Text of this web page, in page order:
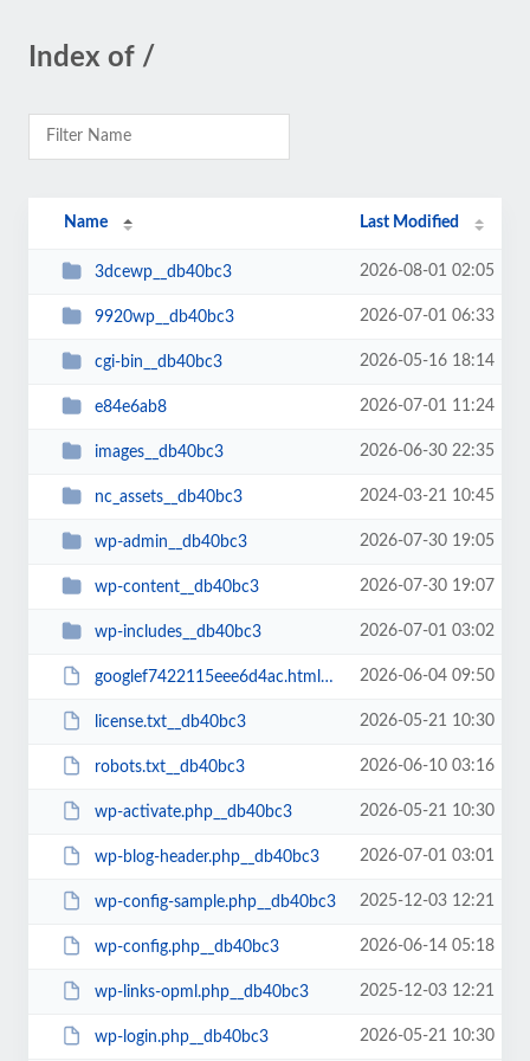
Index of /
Name Last Modified
3dcewp__db40bc3 2026-08-01 02:05
9920wp__db40bc3 2026-07-01 06:33
cgi-bin__db40bc3 2026-05-16 18:14
e84e6ab8 2026-07-01 11:24
images__db40bc3 2026-06-30 22:35
nc_assets__db40bc3 2024-03-21 10:45
wp-admin__db40bc3 2026-07-30 19:05
wp-content__db40bc3 2026-07-30 19:07
wp-includes__db40bc3 2026-07-01 03:02
googlef7422115eee6d4ac.html__db40bc3 2026-06-04 09:50
license.txt__db40bc3 2026-05-21 10:30
robots.txt__db40bc3 2026-06-10 03:16
wp-activate.php__db40bc3 2026-05-21 10:30
wp-blog-header.php__db40bc3 2026-07-01 03:01
wp-config-sample.php__db40bc3 2025-12-03 12:21
wp-config.php__db40bc3 2026-06-14 05:18
wp-links-opml.php__db40bc3 2025-12-03 12:21
wp-login.php__db40bc3 2026-05-21 10:30